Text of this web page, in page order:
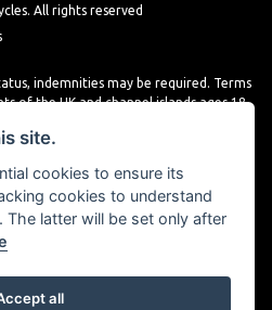
All rights reserved
indemnities may be required. Terms
of the UK and channel islands ages 18
style of close brothers limited, roman
site.
cookies to ensure its
cookies to understand
latter will be set only after
all